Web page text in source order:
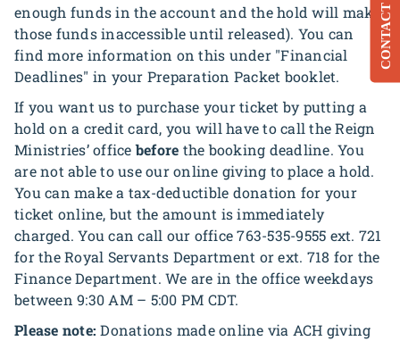
enough funds in the account and the hold will make
those funds inaccessible until released). You can
find more information on this under "Financial
Deadlines" in your Preparation Packet booklet.
If you want us to purchase your ticket by putting a
hold on a credit card, you will have to call the Reign
Ministries’ officebefore the booking deadline. You
are not able to use our online giving to place a hold.
You can make a tax-deductible donation for your
ticket online, but the amount is immediately
charged. You can call our office 763-535-9555 ext. 721
for the Royal Servants Department or ext. 718 for the
Finance Department. We are in the office weekdays
between 9:30 AM – 5:00 PM CDT.
Please note: Donations made online via ACH giving
CONTACT